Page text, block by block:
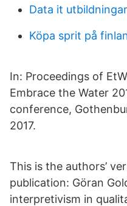
Data it utbildningar
Köpa sprit på
In: Proceedings of
Embrace the Water
conference,
2017.
This is the authors’
publication: Göran
interpretivism in